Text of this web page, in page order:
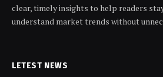
clear, timely insights to help readers
understand market trends without
LETEST NEWS